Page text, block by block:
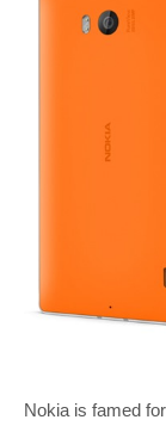
Nokia is famed